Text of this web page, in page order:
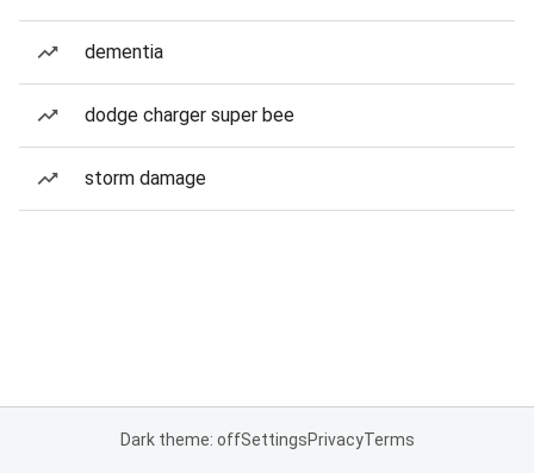
dementia
dodge charger super bee
storm damage
Dark theme: offSettingsPrivacyTerms